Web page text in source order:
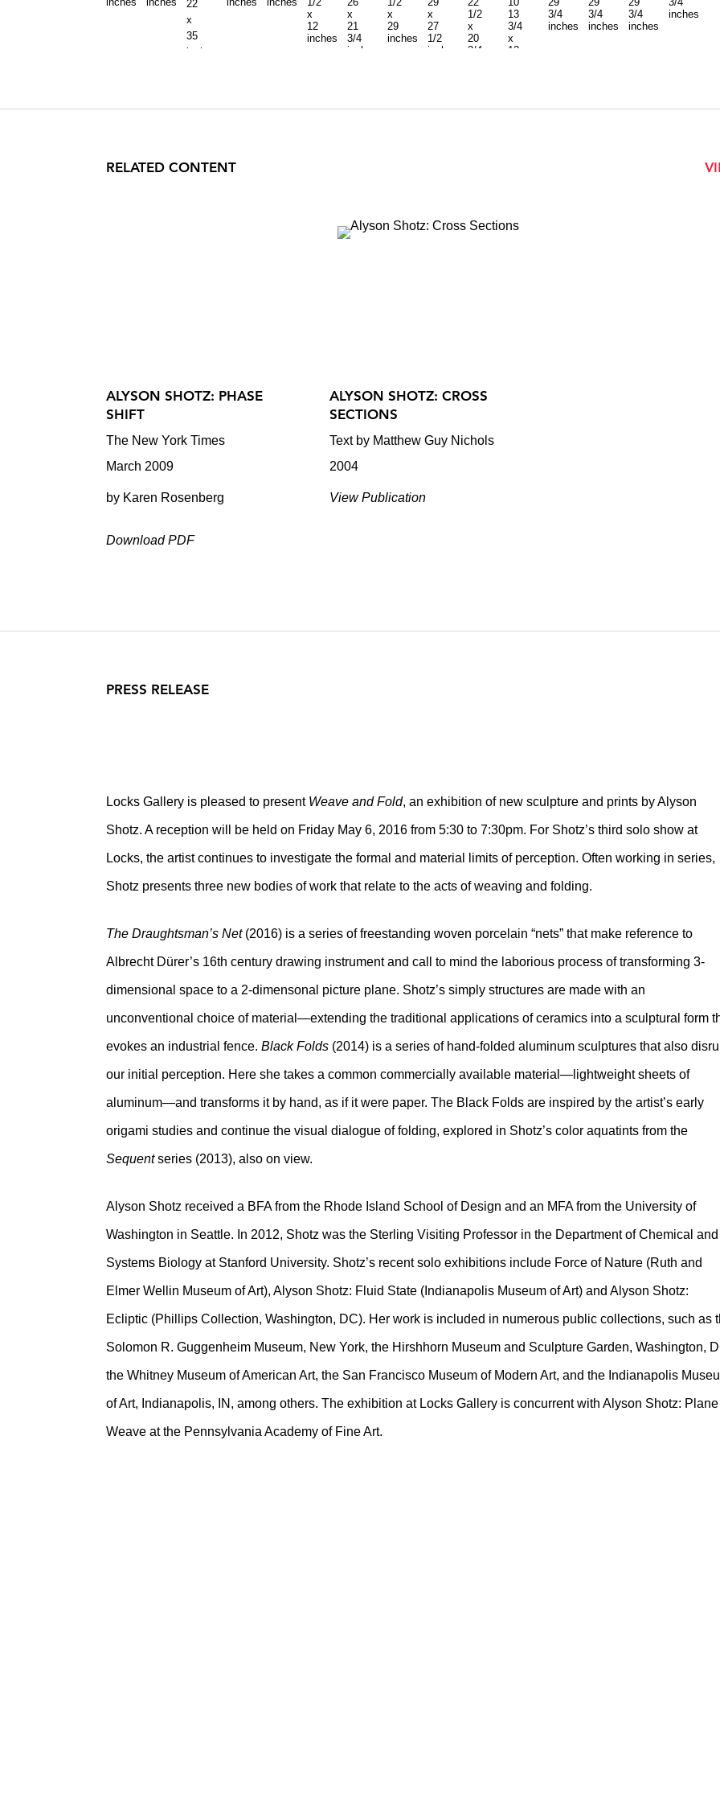
22
x
35
inches
x
12
inches
x
21
3/4
inches
x
29
inches
x
27
1/2
inches
1/2
x
20
3/4
13
3/4
x
13
3/4
inches
3/4
inches
3/4
inches
inches
RELATED CONTENT
ALYSON SHOTZ: PHASE
SHIFT
The New York Times
March 2009
by Karen Rosenberg
Download PDF
ALYSON SHOTZ: CROSS
SECTIONS
Text by Matthew Guy Nichols
2004
View Publication
PRESS RELEASE
Locks Gallery is pleased to present Weave and Fold, an exhibition of new sculpture and prints by Alyson
Shotz. A reception will be held on Friday May 6, 2016 from 5:30 to 7:30pm. For Shotz’s third solo show at
Locks, the artist continues to investigate the formal and material limits of perception. Often working in series,
Shotz presents three new bodies of work that relate to the acts of weaving and folding.
The Draughtsman’s Net(2016) is a series of freestanding woven porcelain “nets” that make reference to
Albrecht Dürer’s 16th century drawing instrument and call to mind the laborious process of transforming 3-
dimensional space to a 2-dimensonal picture plane. Shotz’s simply structures are made with an
unconventional choice of material—extending the traditional applications of ceramics into a sculptural form
evokes an industrial fence. Black Folds (2014) is a series of hand-folded aluminum sculptures that also
our initial perception. Here she takes a common commercially available material—lightweight sheets of
aluminum—and transforms it by hand, as if it were paper. The Black Folds are inspired by the artist’s early
origami studies and continue the visual dialogue of folding, explored in Shotz’s color aquatints from the
Sequentseries (2013), also on view.
Alyson Shotz received a BFA from the Rhode Island School of Design and an MFA from the University of
Washington in Seattle. In 2012, Shotz was the Sterling Visiting Professor in the Department of Chemical and
Systems Biology at Stanford University. Shotz’s recent solo exhibitions include Force of Nature (Ruth and
Elmer Wellin Museum of Art), Alyson Shotz: Fluid State (Indianapolis Museum of Art) and Alyson Shotz:
Ecliptic (Phillips Collection, Washington, DC). Her work is included in numerous public collections, such as
Solomon R. Guggenheim Museum, New York, the Hirshhorn Museum and Sculpture Garden, Washington,
the Whitney Museum of American Art, the San Francisco Museum of Modern Art, and the Indianapolis
of Art, Indianapolis, IN, among others. The exhibition at Locks Gallery is concurrent with Alyson Shotz: Plane
Weave at the Pennsylvania Academy of Fine Art.